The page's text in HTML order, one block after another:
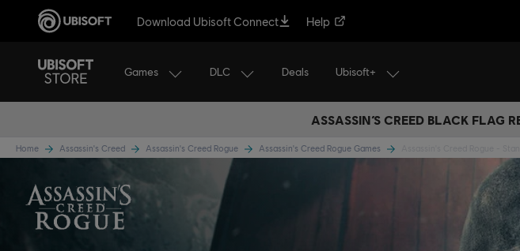
Download Ubisoft Connect Help
Games DLC Deals Ubisoft+
ASSASSIN’S CREED BLACK FLAG
Home Assassin's Creed Assassin's Creed Rogue Assassin's Creed Rogue Games